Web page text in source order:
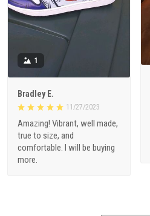
1
Bradley E.
11/27/2023
Amazing! Vibrant, well made,
true to size, and
comfortable. I will be buying
more.